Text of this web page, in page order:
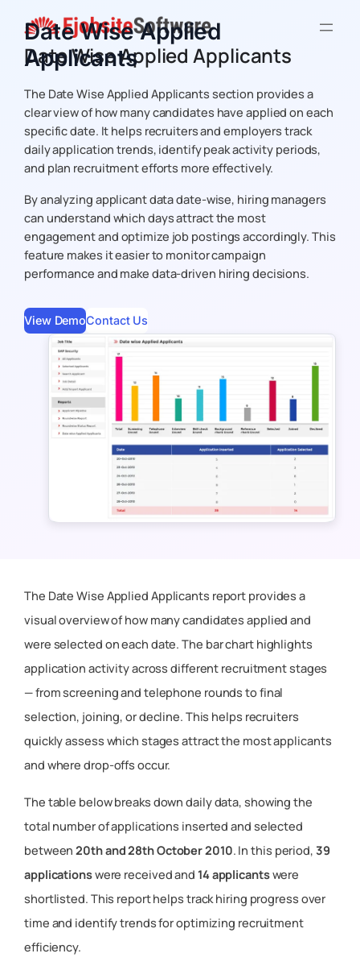
content
Date Wise Applied Applicants
Date Wise Applied
Applicants
The Date Wise Applied Applicantssection provides a
clear view of how many candidates have applied on each
specific date. It helps recruiters and employers track
daily application trends, identify peak activity periods,
and plan recruitment efforts more effectively.
By analyzing applicant data date-wise, hiring managers
can understand which days attract the most
engagement and optimize job postings accordingly. This
feature makes it easier to monitor campaign
performance and make data-driven hiring decisions.
View DemoContact Us
The Date Wise Applied Applicants report provides a
visual overview of how many candidates applied and
were selected on each date. The bar chart highlights
application activity across different recruitment stages
— from screening and telephone rounds to final
selection, joining, or decline. This helps recruiters
quickly assess which stages attract the most applicants
and where drop-offs occur.
The table below breaks down daily data, showing the
total number of applications inserted and selected
between20th and 28th October 2010. In this period, 39
applicationswere received and 14 applicantswere
shortlisted. This report helps track hiring progress over
time and identify trends for optimizing recruitment
efficiency.